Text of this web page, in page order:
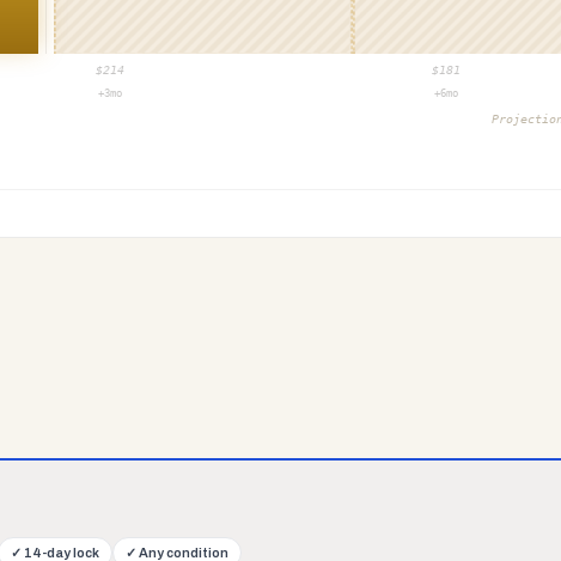
$214 $ 181
+3mo +6mo
✓ 14-day lock ✓ Any condition